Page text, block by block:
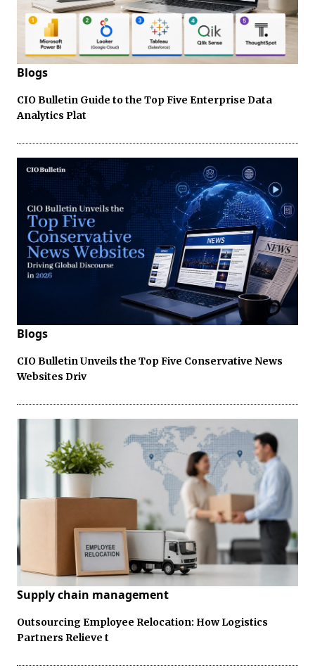
Blogs
CIO Bulletin Guide to the Top Five Enterprise Data
Analytics Plat
Blogs
CIO Bulletin Unveils the Top Five Conservative News
Websites Driv
Supply chain management
Outsourcing Employee Relocation: How Logistics
Partners Relieve t